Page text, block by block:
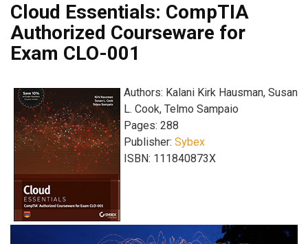
Cloud Essentials: CompTIA
Authorized Courseware for
Exam CLO-001
Authors: Kalani Kirk Hausman, Susan
L. Cook, Telmo Sampaio
Pages: 288
Publisher: Sybex
ISBN: 111840873X